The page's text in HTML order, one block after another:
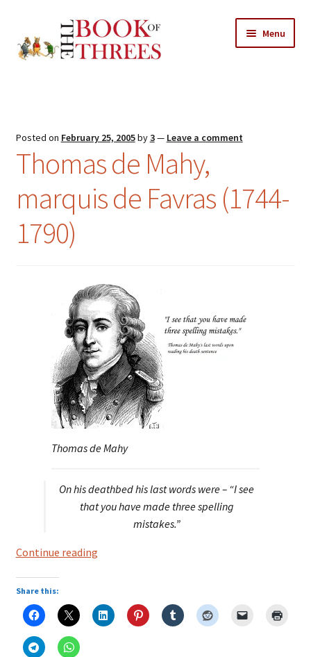
to
navigation
to
content
Menu
All Chapters
Features
Expand
child
About
Posted on February 25, 2005by3— Leave a comment
Thomas de Mahy,
marquis de Favras (1744-
1790)
Thomas de Mahy
On his deathbed his last words were – “I see
that you have made three spelling
mistakes.”
Continue readingThomas
marquis
de
Share this: